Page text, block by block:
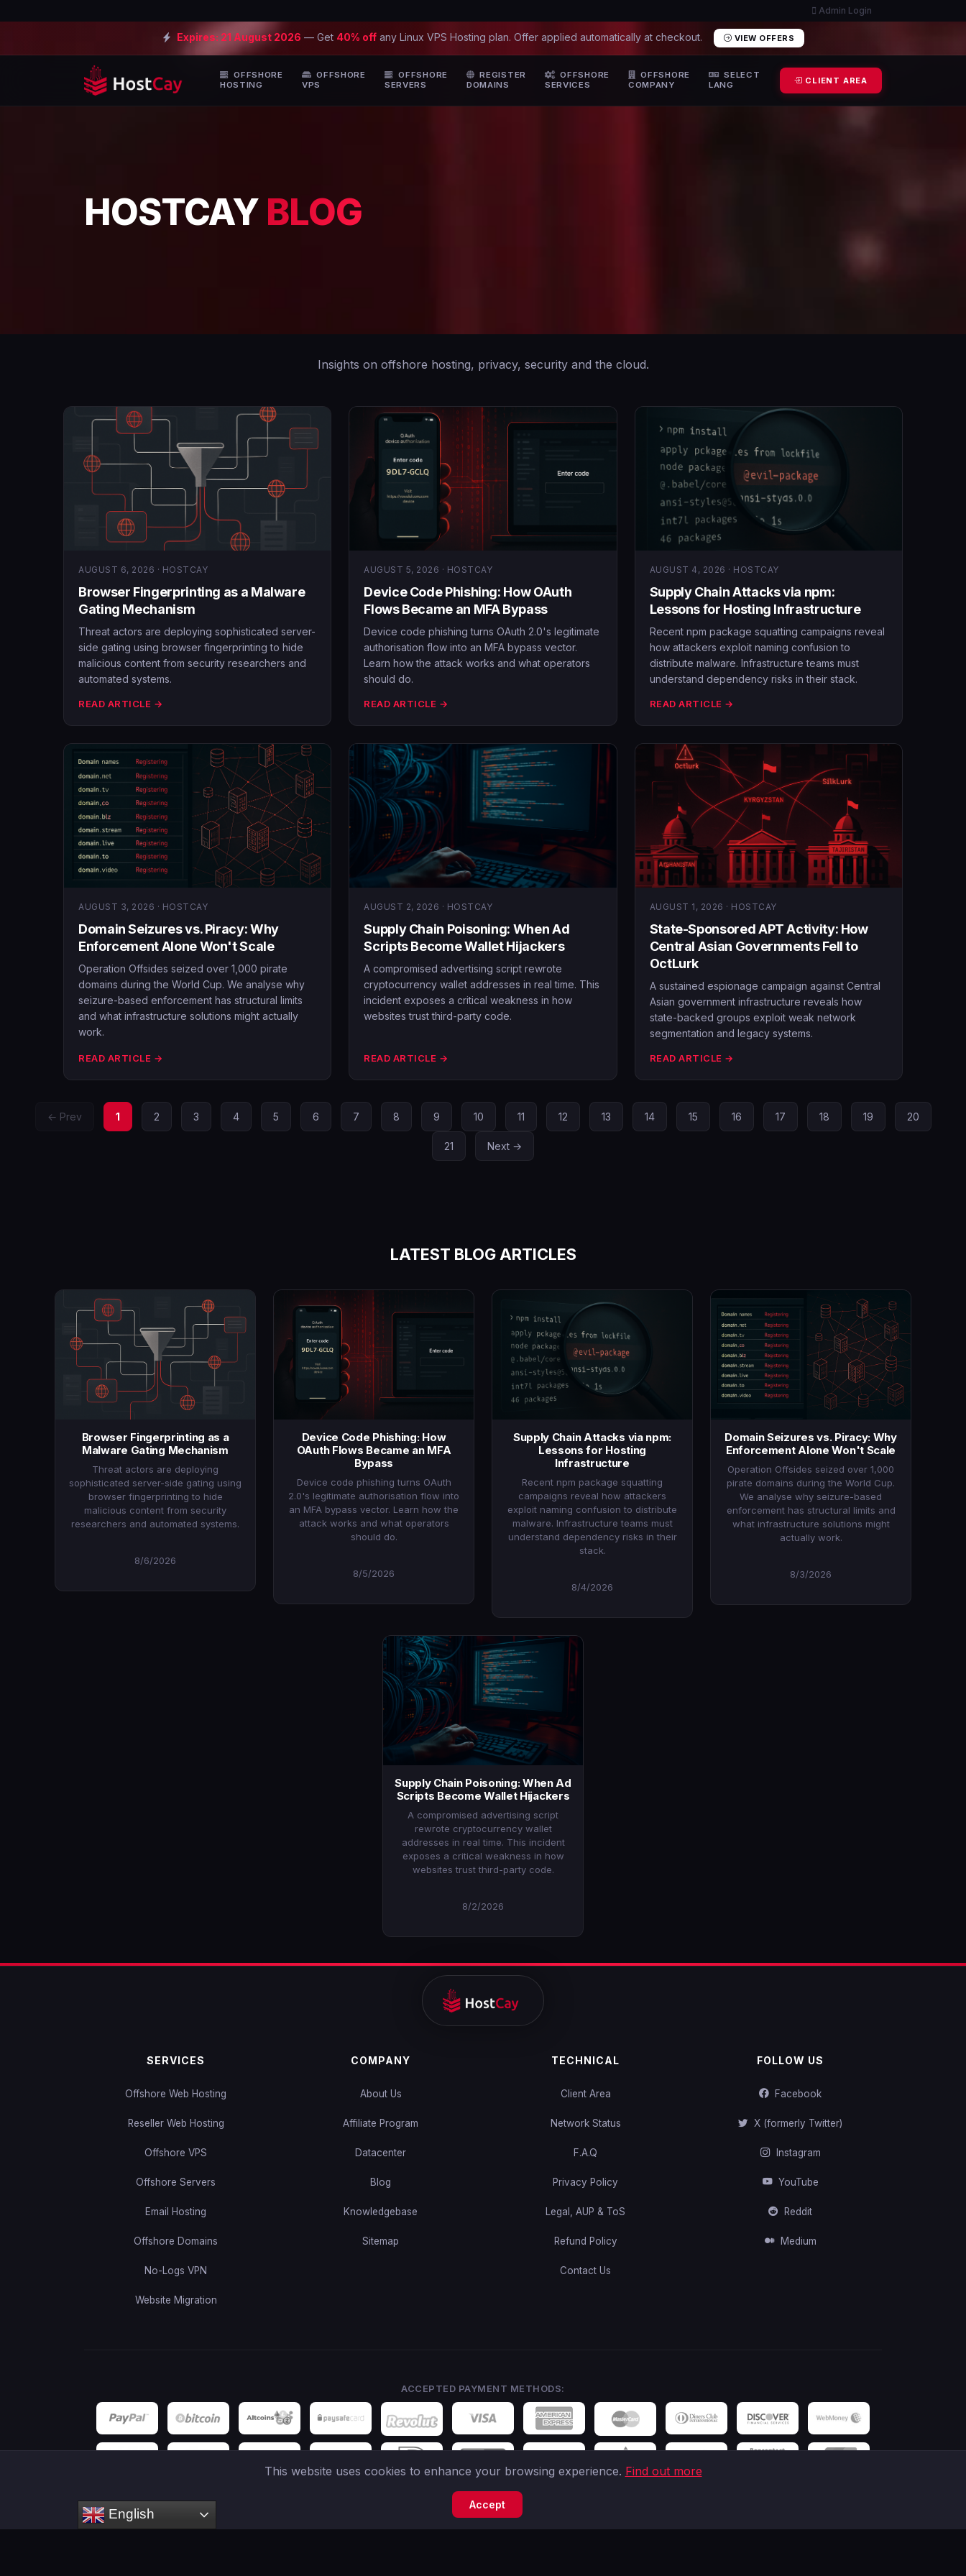
Admin Login
Expires: 21 August 2026 — Get 40% offany Linux VPS Hosting plan. Offer applied automatically at checkout. VIEW OFFERS
OFFSHORE
HOSTING
OFFSHORE
VPS
OFFSHORE
SERVERS
REGISTER
DOMAINS
OFFSHORE
SERVICES
OFFSHORE
COMPANY
SELECT
LANG
CLIENT AREA
HOSTCAY BLOG
Insights on offshore hosting, privacy, security and the cloud.
AUGUST 6, 2026 · HOSTCAY
Browser Fingerprinting as a Malware
Gating Mechanism
Threat actors are deploying sophisticated server-
side gating using browser fingerprinting to hide
malicious content from security researchers and
automated systems.
READ ARTICLE →
AUGUST 5, 2026 · HOSTCAY
Device Code Phishing: How OAuth
Flows Became an MFA Bypass
Device code phishing turns OAuth 2.0's legitimate
authorisation flow into an MFA bypass vector.
Learn how the attack works and what operators
should do.
READ ARTICLE →
AUGUST 4, 2026 · HOSTCAY
Supply Chain Attacks via npm:
Lessons for Hosting Infrastructure
Recent npm package squatting campaigns reveal
how attackers exploit naming confusion to
distribute malware. Infrastructure teams must
understand dependency risks in their stack.
READ ARTICLE →
AUGUST 3, 2026 · HOSTCAY
Domain Seizures vs. Piracy: Why
Enforcement Alone Won't Scale
Operation Offsides seized over 1,000 pirate
domains during the World Cup. We analyse why
seizure-based enforcement has structural limits
and what infrastructure solutions might actually
work.
READ ARTICLE →
AUGUST 2, 2026 · HOSTCAY
Supply Chain Poisoning: When Ad
Scripts Become Wallet Hijackers
A compromised advertising script rewrote
cryptocurrency wallet addresses in real time. This
incident exposes a critical weakness in how
websites trust third-party code.
READ ARTICLE →
AUGUST 1, 2026 · HOSTCAY
State-Sponsored APT Activity: How
Central Asian Governments Fell to
OctLurk
A sustained espionage campaign against Central
Asian government infrastructure reveals how
state-backed groups exploit weak network
segmentation and legacy systems.
READ ARTICLE →
← Prev 1 2 3 4 5 6 7 8 9 10 11 12 13 14 15 16 17 18 19 20
21 Next →
LATEST BLOG ARTICLES
Browser Fingerprinting as a
Malware Gating Mechanism
Threat actors are deploying
sophisticated server-side gating using
browser fingerprinting to hide
malicious content from security
researchers and automated systems.
8/6/2026
Device Code Phishing: How
OAuth Flows Became an MFA
Bypass
Device code phishing turns OAuth
2.0's legitimate authorisation flow into
an MFA bypass vector. Learn how the
attack works and what operators
should do.
8/5/2026
Supply Chain Attacks via npm:
Lessons for Hosting
Infrastructure
Recent npm package squatting
campaigns reveal how attackers
exploit naming confusion to distribute
malware. Infrastructure teams must
understand dependency risks in their
stack.
8/4/2026
Domain Seizures vs. Piracy: Why
Enforcement Alone Won't Scale
Operation Offsides seized over 1,000
pirate domains during the World Cup.
We analyse why seizure-based
enforcement has structural limits and
what infrastructure solutions might
actually work.
8/3/2026
Supply Chain Poisoning: When Ad
Scripts Become Wallet Hijackers
A compromised advertising script
rewrote cryptocurrency wallet
addresses in real time. This incident
exposes a critical weakness in how
websites trust third-party code.
8/2/2026
SERVICES
Offshore Web Hosting
Reseller Web Hosting
Offshore VPS
Offshore Servers
Email Hosting
Offshore Domains
No-Logs VPN
Website Migration
COMPANY
About Us
Affiliate Program
Datacenter
Blog
Knowledgebase
Sitemap
TECHNICAL
Client Area
Network Status
F.A.Q
Privacy Policy
Legal, AUP & ToS
Refund Policy
Contact Us
FOLLOW US
Facebook
X (formerly Twitter)
Instagram
YouTube
Reddit
Medium
ACCEPTED PAYMENT METHODS:
This website uses cookies to enhance your browsing experience. Find out more
Accept
English